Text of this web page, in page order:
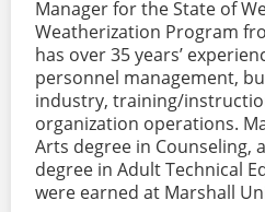
Manager for the State of
Weatherization Program
has over 35 years’
personnel management,
industry, training/
organization operations.
Arts degree in Counseling,
degree in Adult Technical
were earned at Marshall